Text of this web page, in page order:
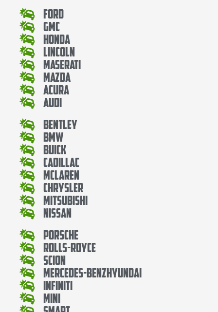
Ford
Gmc
Honda
Lincoln
Maserati
Mazda
Acura
Audi
Bentley
Bmw
Buick
Cadillac
Mclaren
Chrysler
Mitsubishi
Nissan
Porsche
Rolls-Royce
Scion
Mercedes-BenzHyundai
Infiniti
Mini